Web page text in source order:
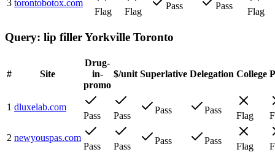
3 torontobotox.com
Flag
Flag
Pass Pass
Flag
Query: lip filler Yorkville Toronto
# Site
Drug-
in-
promo
$/unit Superlative Delegation College
1 dluxelab.com
Pass
Pass
Pass Pass
Flag
2 newyouspas.com
Pass
Pass
Pass Pass
Flag